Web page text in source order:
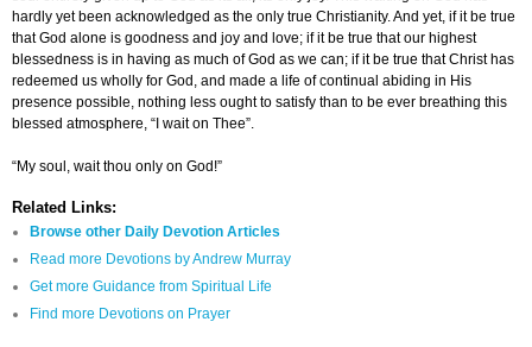
hardly yet been acknowledged as the only true Christianity. And yet, if it be true
that God alone is goodness and joy and love; if it be true that our highest
blessedness is in having as much of God as we can; if it be true that Christ has
redeemed us wholly for God, and made a life of continual abiding in His
presence possible, nothing less ought to satisfy than to be ever breathing this
blessed atmosphere, “I wait on Thee”.
“My soul, wait thou only on God!”
Related Links:
Browse other Daily Devotion Articles
Read more Devotions by Andrew Murray
Get more Guidance from Spiritual Life
Find more Devotions on Prayer